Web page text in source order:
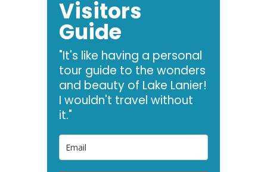
Visitors
Guide
"It's like having a personal
tour guide to the wonders
and beauty of Lake Lanier!
I wouldn't travel without
it."